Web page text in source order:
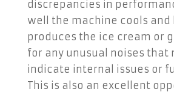
discrepancies in
well the machine cools and
produces the ice cream or
for any unusual noises that
indicate internal issues or
This is also an excellent